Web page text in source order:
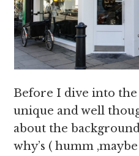
Before I dive into
unique and well
about the
why’s ( humm